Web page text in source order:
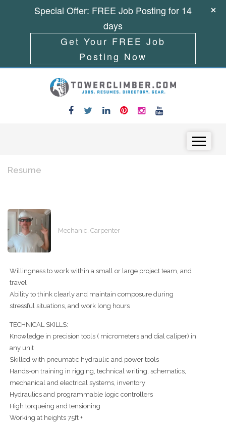
Resume
Mechanic, Carpenter
Willingness to work within a small or large project team, and
travel
Ability to think clearly and maintain composure during
stressful situations, and work long hours
TECHNICAL SKILLS:
Knowledge in precision tools ( micrometers and dial caliper) in
any unit
Skilled with pneumatic hydraulic and power tools
Hands-on training in rigging, technical writing, schematics,
mechanical and electrical systems, inventory
Hydraulics and programmable logic controllers
High torqueing and tensioning
Working at heights 75ft +
Special Offer: FREE Job Posting for 14
days
Get Your FREE Job
Posting Now